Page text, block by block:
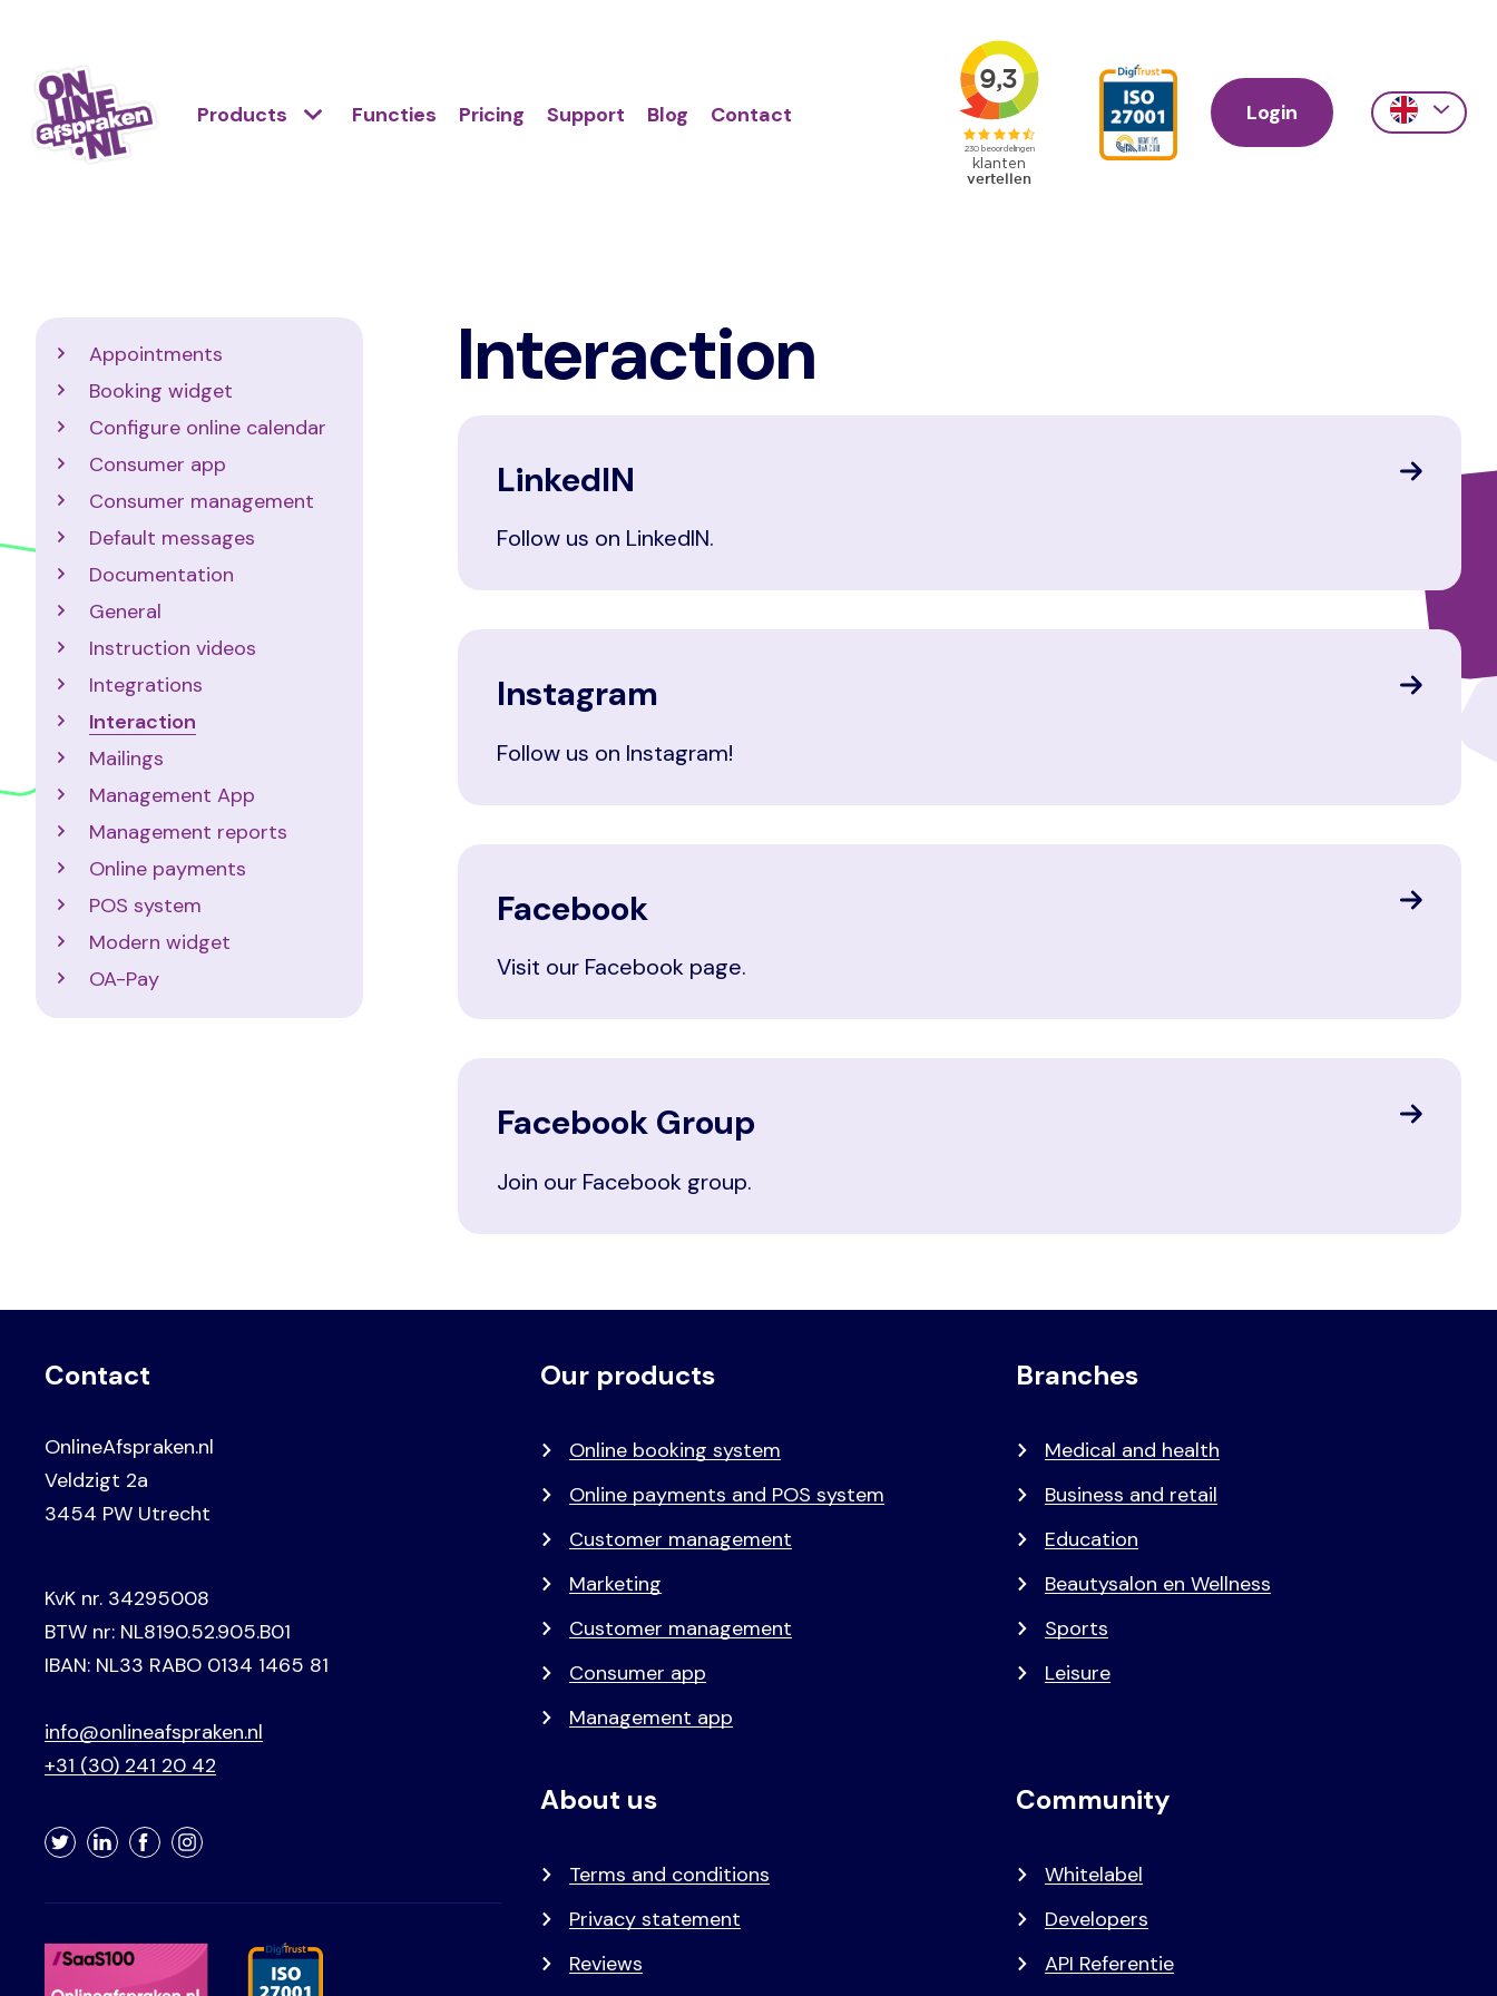
main
content
links
Hoofdnavigatie
Primair
Products Functies Pricing Support Blog Contact
Action
Primair
menu
Login
Action
Interaction
LinkedIN
Follow us on LinkedIN.
Instagram
Follow us on Instagram!
Facebook
Visit our Facebook page.
Facebook Group
Join our Facebook group.
Appointments
Booking widget
Configure online calendar
Consumer app
Consumer management
Default messages
Documentation
General
Instruction videos
Integrations
Interaction
Mailings
Management App
Management reports
Online payments
POS system
Modern widget
OA-Pay
Contact
OnlineAfspraken.nl
Veldzigt 2a
3454 PW Utrecht
KvK nr. 34295008
BTW nr: NL8190.52.905.B01
IBAN: NL33 RABO 0134 1465 81
info@onlineafspraken.nl
+31 (30) 241 20 42
TwitterLinkedInFacebookInstagram
Voet
Primair
Our products
Online booking system
Online payments and POS system
Customer management
Marketing
Customer management
Consumer app
Management app
Branches
Medical and health
Business and retail
Education
Beautysalon en Wellness
Sports
Leisure
About us
Terms and conditions
Privacy statement
Reviews
Community
Whitelabel
Developers
API Referentie